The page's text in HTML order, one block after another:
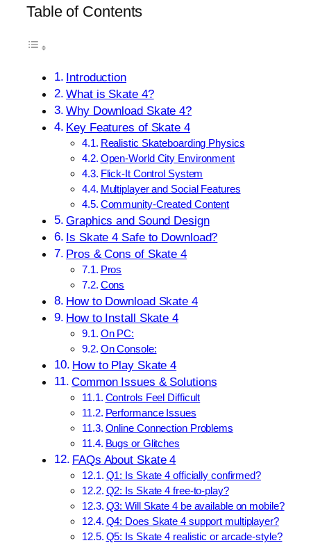
Table of Contents
Introduction
What is Skate 4?
Why Download Skate 4?
Key Features of Skate 4
Realistic Skateboarding Physics
Open-World City Environment
Flick-It Control System
Multiplayer and Social Features
Community-Created Content
Graphics and Sound Design
Is Skate 4 Safe to Download?
Pros & Cons of Skate 4
Pros
Cons
How to Download Skate 4
How to Install Skate 4
On PC:
On Console:
How to Play Skate 4
Common Issues & Solutions
Controls Feel Difficult
Performance Issues
Online Connection Problems
Bugs or Glitches
FAQs About Skate 4
Q1: Is Skate 4 officially confirmed?
Q2: Is Skate 4 free-to-play?
Q3: Will Skate 4 be available on mobile?
Q4: Does Skate 4 support multiplayer?
Q5: Is Skate 4 realistic or arcade-style?